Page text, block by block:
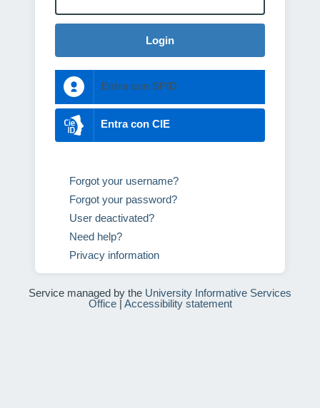
Login
Entra con SPID
Entra con CIE
Forgot your username?
Forgot your password?
User deactivated?
Need help?
Privacy information
Service managed by the University Informative Services
Office| Accessibility statement